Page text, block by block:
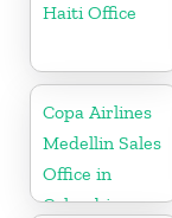
Haiti Office
Copa Airlines
Medellin Sales
Office in
Colombia